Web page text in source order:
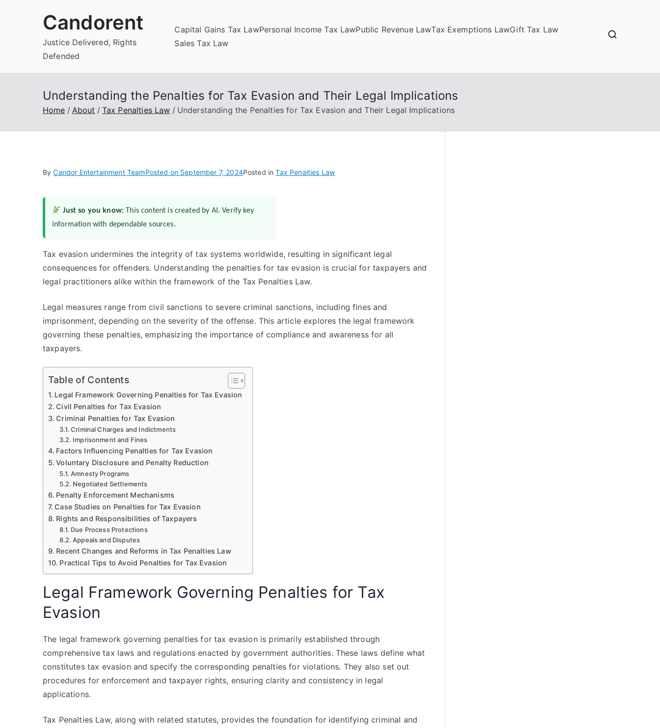
Candorent
Justice Delivered, Rights
Defended
Capital Gains Tax LawPersonal Income Tax LawPublic Revenue LawTax Exemptions LawGift Tax Law
Sales Tax Law
Understanding the Penalties for Tax Evasion and Their Legal Implications
Home About Tax Penalties Law Understanding the Penalties for Tax Evasion and Their Legal Implications
ByCandor Entertainment TeamPosted on September 7, 2024Posted inTax Penalties Law
Just so you know: This content is created by AI. Verify key
information with dependable sources.
Tax evasion undermines the integrity of tax systems worldwide, resulting in significant legal
consequences for offenders. Understanding the penalties for tax evasion is crucial for taxpayers and
legal practitioners alike within the framework of the Tax Penalties Law.
Legal measures range from civil sanctions to severe criminal sanctions, including fines and
imprisonment, depending on the severity of the offense. This article explores the legal framework
governing these penalties, emphasizing the importance of compliance and awareness for all
taxpayers.
Table of Contents
Legal Framework Governing Penalties for Tax Evasion
Civil Penalties for Tax Evasion
Criminal Penalties for Tax Evasion
Criminal Charges and Indictments
Imprisonment and Fines
Factors Influencing Penalties for Tax Evasion
Voluntary Disclosure and Penalty Reduction
Amnesty Programs
Negotiated Settlements
Penalty Enforcement Mechanisms
Case Studies on Penalties for Tax Evasion
Rights and Responsibilities of Taxpayers
Due Process Protections
Appeals and Disputes
Recent Changes and Reforms in Tax Penalties Law
Practical Tips to Avoid Penalties for Tax Evasion
Legal Framework Governing Penalties for Tax
Evasion
The legal framework governing penalties for tax evasion is primarily established through
comprehensive tax laws and regulations enacted by government authorities. These laws define what
constitutes tax evasion and specify the corresponding penalties for violations. They also set out
procedures for enforcement and taxpayer rights, ensuring clarity and consistency in legal
applications.
Tax Penalties Law, along with related statutes, provides the foundation for identifying criminal and